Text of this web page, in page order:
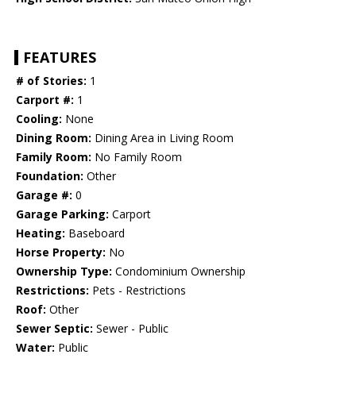
FEATURES
# of Stories: 1
Carport #: 1
Cooling: None
Dining Room: Dining Area in Living Room
Family Room: No Family Room
Foundation: Other
Garage #: 0
Garage Parking: Carport
Heating: Baseboard
Horse Property: No
Ownership Type: Condominium Ownership
Restrictions: Pets - Restrictions
Roof: Other
Sewer Septic: Sewer - Public
Water: Public